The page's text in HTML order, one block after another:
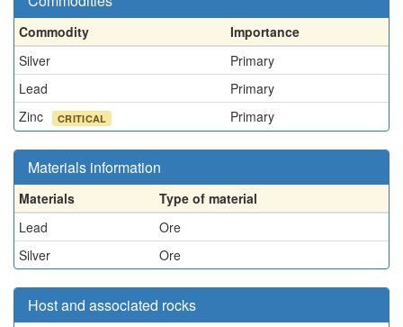
Commodity
Importance
Silver
Primary
Lead
Primary
Zinc
CRITICAL Primary
Materials information
Materials
Type of material
Lead
Ore
Silver
Ore
Host and associated rocks